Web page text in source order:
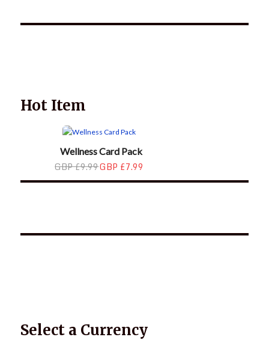
Hot Item
Wellness Card Pack
GBP £9.99GBP £7.99
Select a Currency